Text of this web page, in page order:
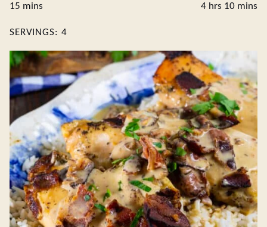
15 minutes
mins
4hours
hrs 10 mins
SERVINGS: 4